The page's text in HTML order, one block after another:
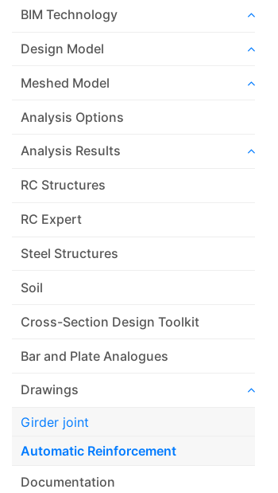
BIM Technology
Design Model
Meshed Model
Analysis Options
Analysis Results
RC Structures
RC Expert
Steel Structures
Soil
Cross-Section Design Toolkit
Bar and Plate Analogues
Drawings
Girder joint
Automatic Reinforcement
Documentation